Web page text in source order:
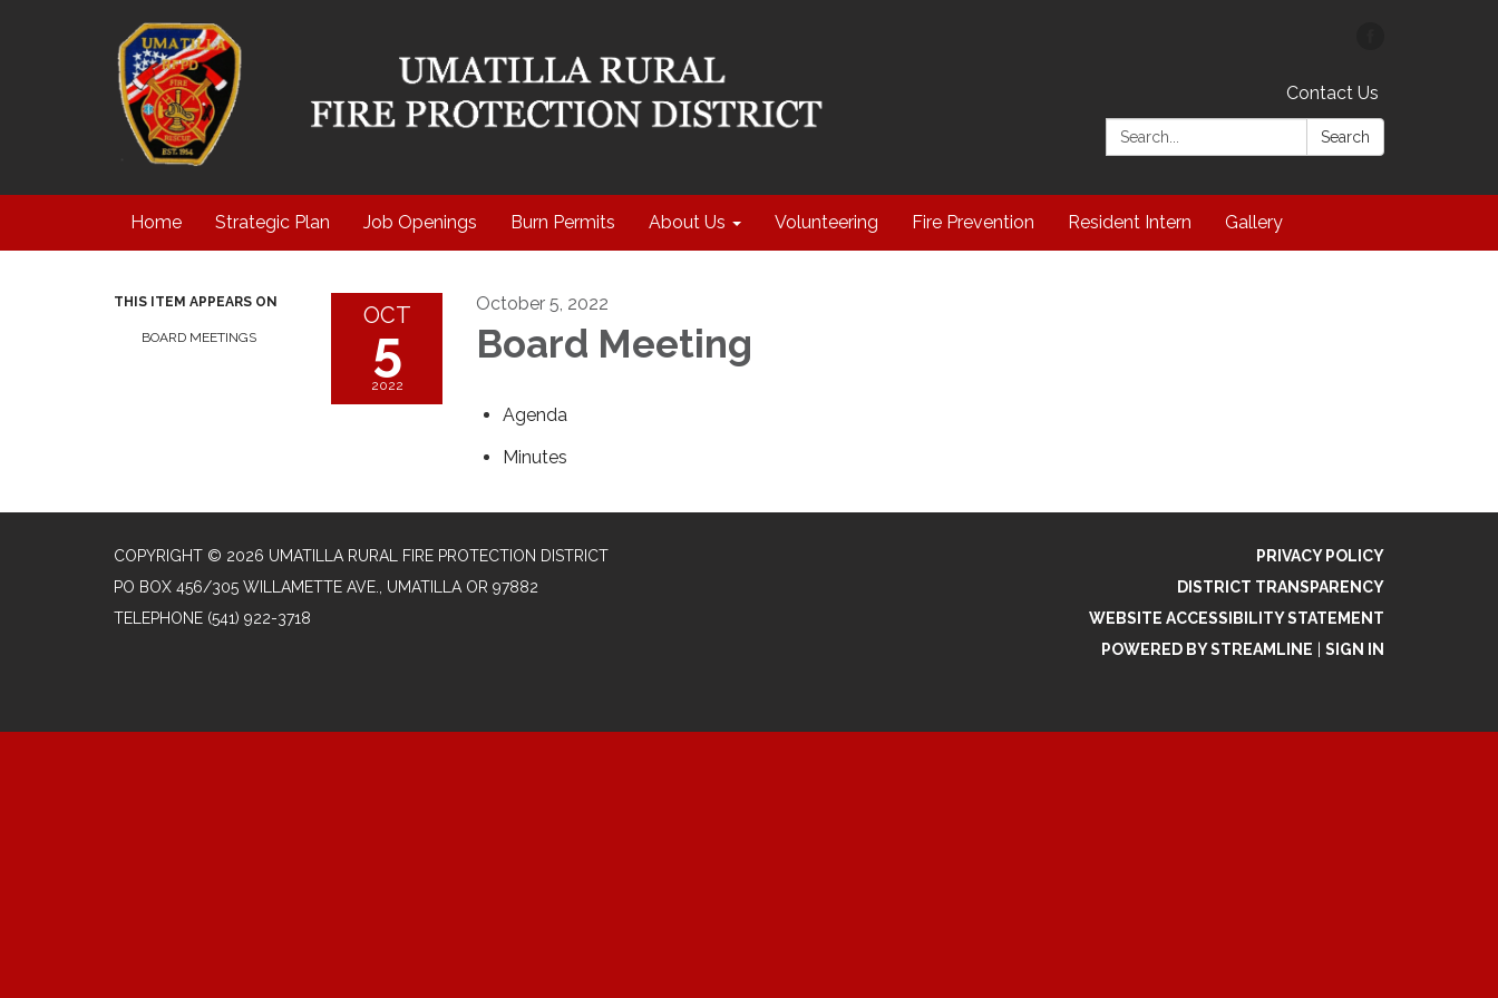
Contact Us
Search:
Search
Home Strategic Plan Job Openings Burn Permits About Us Volunteering Fire Prevention Resident Intern Gallery
THIS ITEM APPEARS ON
BOARD MEETINGS
OCT
5
2022
October 5, 2022
Board Meeting
Agenda
Minutes
COPYRIGHT © 2026 UMATILLA RURAL FIRE PROTECTION DISTRICT
PO BOX 456/305 WILLAMETTE AVE., UMATILLA OR 97882
TELEPHONE (541) 922-3718
PRIVACY POLICY
DISTRICT TRANSPARENCY
WEBSITE ACCESSIBILITY STATEMENT
POWERED BY STREAMLINE
SIGN IN